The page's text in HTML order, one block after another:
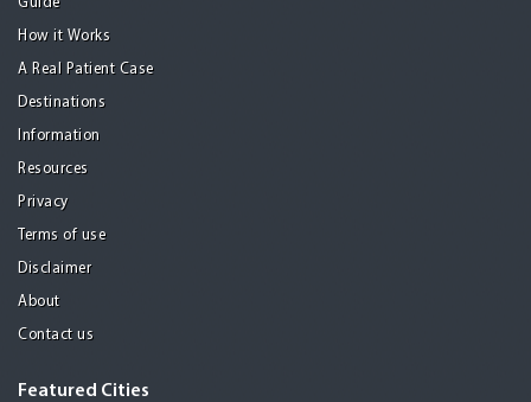
How it Works
A Real Patient Case
Destinations
Information
Resources
Privacy
Terms of use
Disclaimer
About
Contact us
Featured Cities